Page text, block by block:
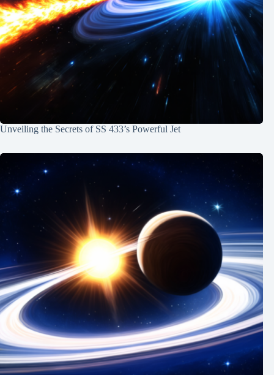
Unveiling the Secrets of SS 433’s Powerful Jet